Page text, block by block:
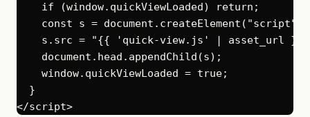
    if (window.quickViewLoaded) return;
    const s = document.createElement("script");
s.src = "{{ 'quick-view.js' | asset_url
    document.head.appendChild(s);
    window.quickViewLoaded = true;
  }